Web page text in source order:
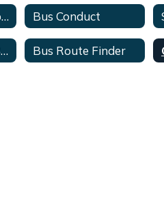
Parent Information Center Bus Conduct
National School Bus Safety Week Bus Route Finder